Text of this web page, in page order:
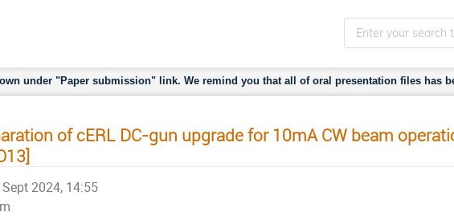
under "Paper submission" link. We remind you that all of oral presentation files has
of cERL DC-gun upgrade for 10mA CW beam
2024, 14:55